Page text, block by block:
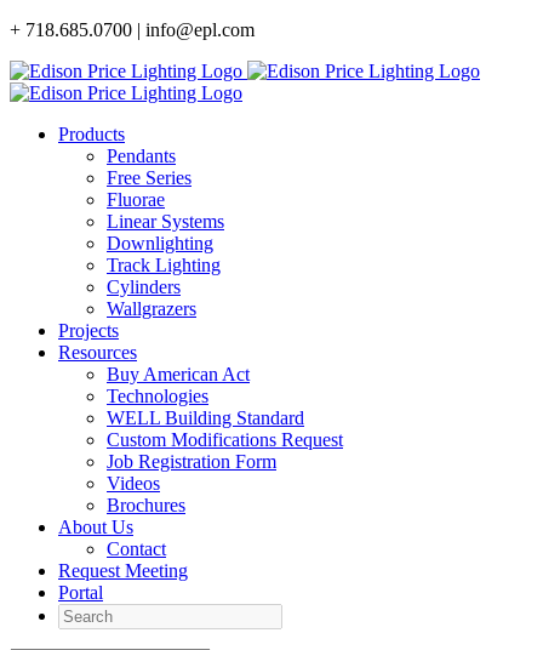
Skip
content
+ 718.685.0700 | info@epl.com
Products
Pendants
Free Series
Fluorae
Linear Systems
Downlighting
Track Lighting
Cylinders
Wallgrazers
Projects
Resources
Buy American Act
Technologies
WELL Building Standard
Custom Modifications Request
Job Registration Form
Videos
Brochures
About Us
Contact
Request Meeting
Portal
Search